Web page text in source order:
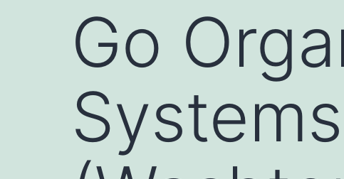
Go